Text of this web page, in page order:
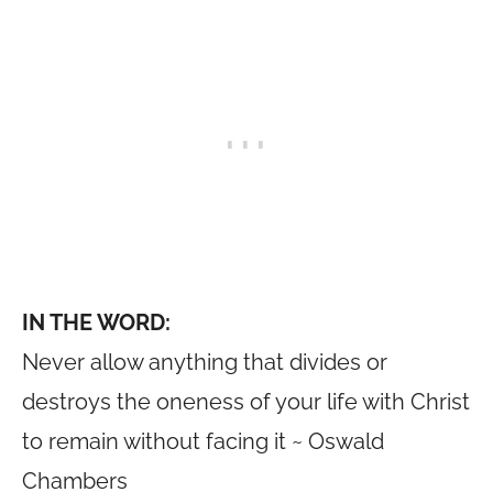
IN THE WORD:
Never allow anything that divides or
destroys the oneness of your life with Christ
to remain without facing it ~ Oswald
Chambers